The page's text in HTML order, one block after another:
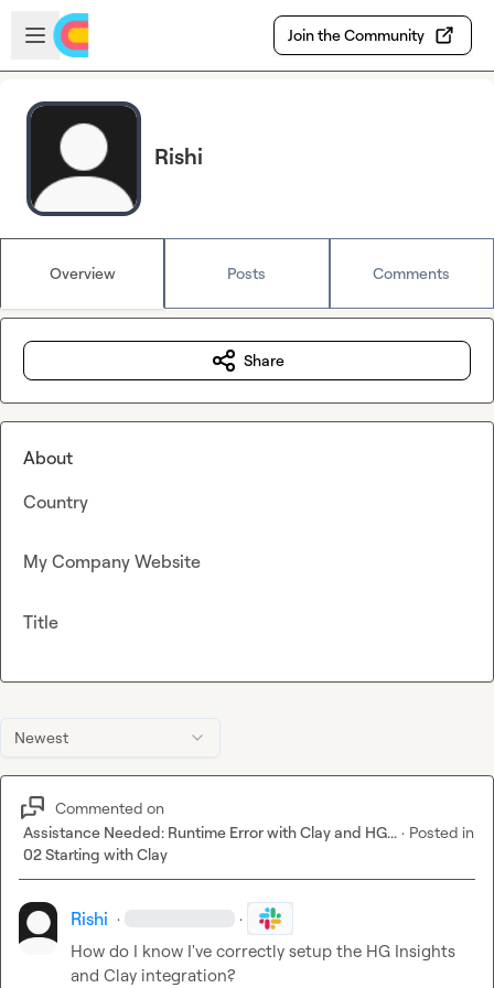
Skip to main content
Open sidebar
Join the Community
Rishi
Overview Posts Comments
Newest
Commented on
Assistance Needed: Runtime Error with Clay and HG... · Posted in
02 Starting with Clay
Rishi · ·
How do I know I've correctly setup the HG Insights
and Clay integration?
Share
About
Country
My Company Website
Title